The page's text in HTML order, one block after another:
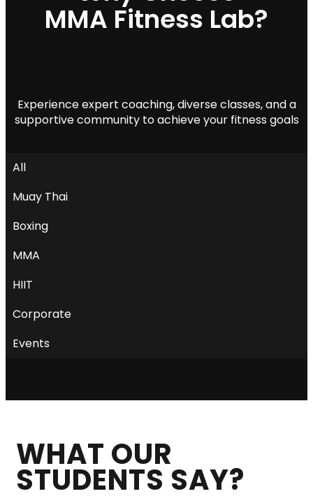
MMA Fitness Lab?
Experience expert coaching, diverse classes, and a
supportive community to achieve your fitness goals
All
Muay Thai
Boxing
MMA
HIIT
Corporate
Events
WHAT OUR
STUDENTS SAY?